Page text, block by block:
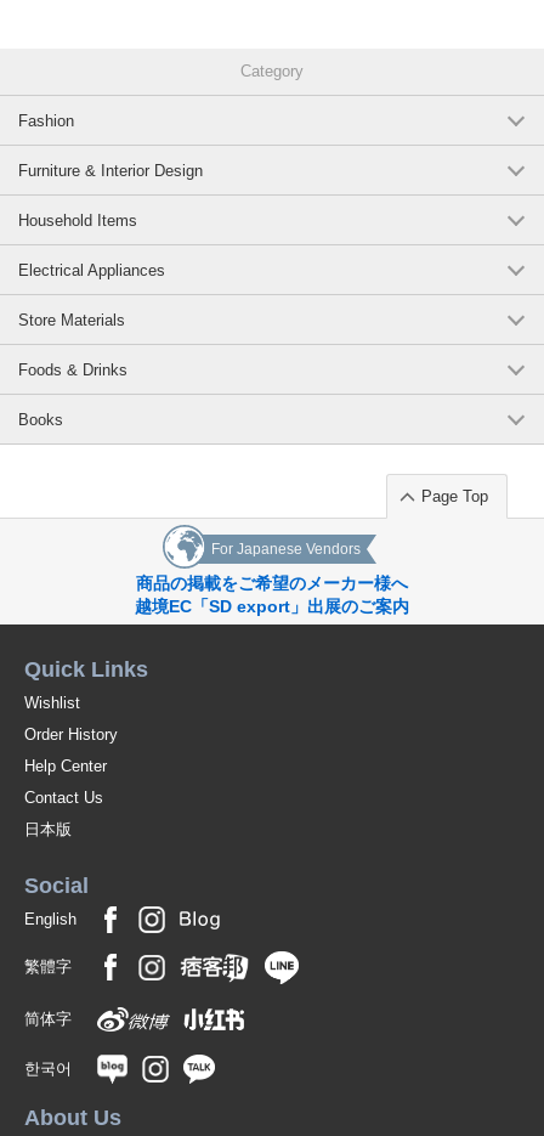
Category
Fashion
Furniture & Interior Design
Household Items
Electrical Appliances
Store Materials
Foods & Drinks
Books
Page Top
For Japanese Vendors
商品の掲載をご希望のメーカー様へ
越境EC「SD export」出展のご案内
Quick Links
Wishlist
Order History
Help Center
Contact Us
日本版
Social
English
繁體字
简体字
한국어
About Us